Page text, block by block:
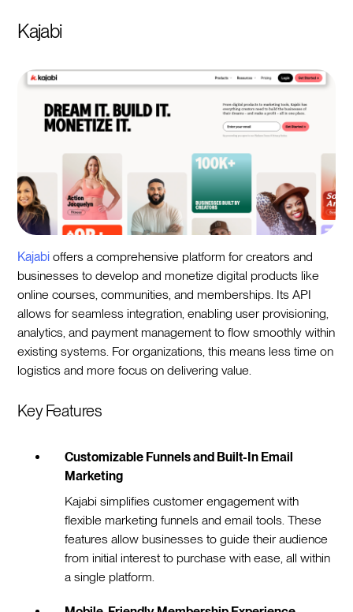
Kajabi
Kajabi offers a comprehensive platform for creators and
businesses to develop and monetize digital products like
online courses, communities, and memberships. Its API
allows for seamless integration, enabling user provisioning,
analytics, and payment management to flow smoothly within
existing systems. For organizations, this means less time on
logistics and more focus on delivering value.
Key Features
Customizable Funnels and Built-In Email
Marketing
Kajabi simplifies customer engagement with
flexible marketing funnels and email tools. These
features allow businesses to guide their audience
from initial interest to purchase with ease, all within
a single platform.